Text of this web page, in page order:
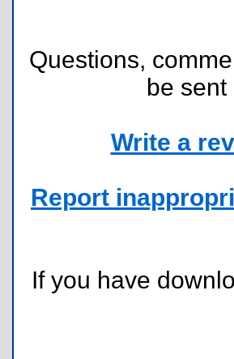
Questions,
be sent
Write a
Report
If you have